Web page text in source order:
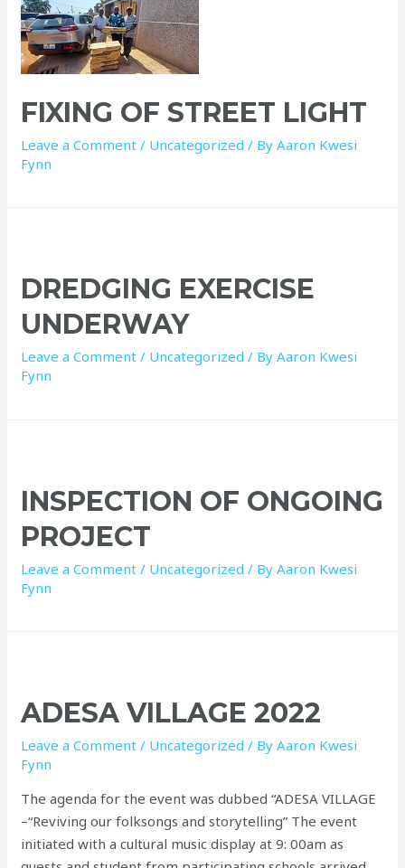
FIXING OF STREET LIGHT
Leave a Comment / Uncategorized / ByAaron Kwesi
Fynn
DREDGING EXERCISE
UNDERWAY
Leave a Comment / Uncategorized / ByAaron Kwesi
Fynn
INSPECTION OF ONGOING
PROJECT
Leave a Comment / Uncategorized / ByAaron Kwesi
Fynn
ADESA VILLAGE 2022
Leave a Comment / Uncategorized / ByAaron Kwesi
Fynn
The agenda for the event was dubbed “ADESA VILLAGE
–“Reviving our folksongs and storytelling” The event
initiated with a cultural music display at 9: 00am as